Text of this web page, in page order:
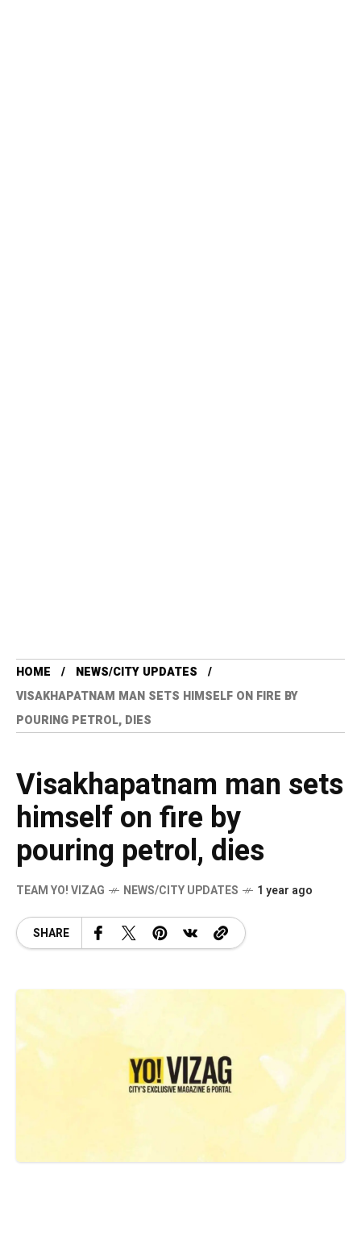
HOME
NEWS/CITY UPDATES
VISAKHAPATNAM MAN SETS HIMSELF ON FIRE BY
POURING PETROL, DIES
Visakhapatnam man sets
himself on fire by
pouring petrol, dies
TEAM YO! VIZAG NEWS/CITY UPDATES 1 year ago
SHARE